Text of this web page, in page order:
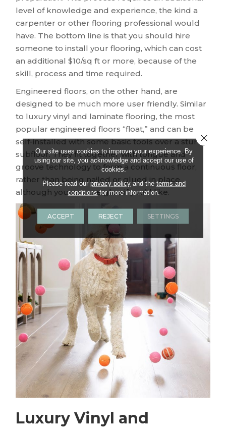
level of knowledge and experience, the kind a
carpenter or other flooring professional would
have. The bottom line is that you should hire
someone to install your flooring, which can cost
an additional $10/sq ft or more, because of the
skill, process and time required.
Engineered floors, on the other hand, are
designed to be much more user friendly. Similar
to luxury vinyl and laminate flooring, the most
popular engineered floors “float,” and can be
self-installed with some basic tools over a sturdy
subfloor. They fit together with tongue and
groove technology to form a continuous floor,
rather than being nailed or glued in place,
although you can use glue if you’d like.
Luxury Vinyl and
Our site uses cookies to improve your experience. By
using our site, you acknowledge and accept our use of
cookies.
Please read our privacy policyand theterms and
conditionsfor more information.
ACCEPT REJECT SETTINGS
Close